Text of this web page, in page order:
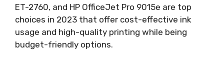
ET-2760, and HP OfficeJet Pro 9015e are top
choices in 2023 that offer cost-effective ink
usage and high-quality printing while being
budget-friendly options.